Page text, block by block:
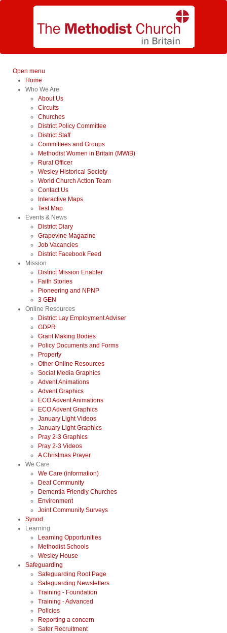
Open menu
Home
Who We Are
About Us
Circuits
Churches
District Policy Committee
District Staff
Committees and Groups
Methodist Women in Britain (MWiB)
Rural Officer
Wesley Historical Society
World Church Action Team
Contact Us
Interactive Maps
Test Map
Events & News
District Diary
Grapevine Magazine
Job Vacancies
District Facebook Feed
Mission
District Mission Enabler
Faith Stories
Pioneering and NPNP
3 GEN
Online Resources
District Lay Employment Adviser
GDPR
Grant Making Bodies
Policy Documents and Forms
Property
Other Online Resources
Social Media Graphics
Advent Animations
Advent Graphics
ECO Advent Animations
ECO Advent Graphics
January Light Videos
January Light Graphics
Pray 2-3 Graphics
Pray 2-3 Videos
A Christmas Prayer
We Care
We Care (information)
Deaf Community
Dementia Friendly Churches
Environment
Joint Community Surveys
Synod
Learning
Learning Opportunities
Methodist Schools
Wesley House
Safeguarding
Safeguarding Root Page
Safeguarding Newsletters
Training - Foundation
Training - Advanced
Policies
Reporting a concern
Safer Recruitment